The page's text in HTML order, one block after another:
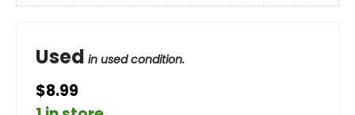
Used in used condition.
$8.99